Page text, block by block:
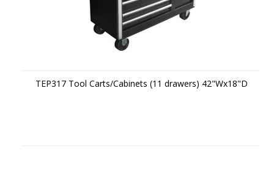
TEP317 Tool Carts/Cabinets (11 drawers) 42"Wx18"D